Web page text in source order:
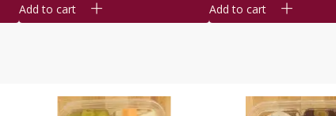
Add to cart Add to cart